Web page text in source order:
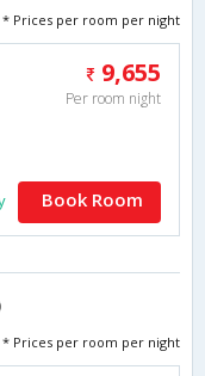
* Prices per room per night
9,655
Per room night
Book Room
* Prices per room per night